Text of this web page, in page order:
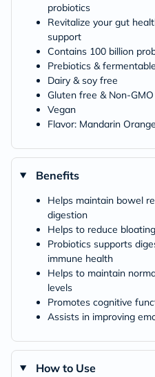
probiotics
Revitalize your gut
support
Contains 100 billion
Prebiotics &
Dairy & soy free
Gluten free & Non-GMO
Vegan
Flavor: Mandarin Orange
Benefits
Helps maintain bowel
digestion
Helps to reduce bloating
Probiotics supports
immune health
Helps to maintain
levels
Promotes cognitive
Assists in improving
How to Use